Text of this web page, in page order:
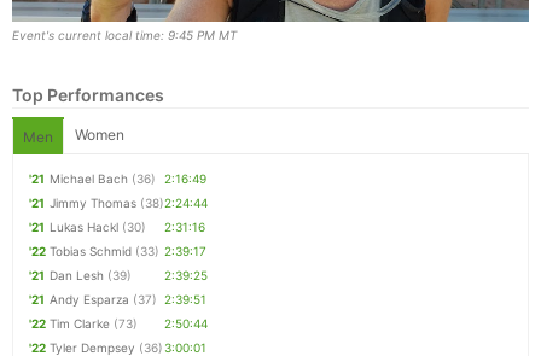
Event's current local time: 9:45 PM MT
Top Performances
Men Women
'21 Michael Bach (36)
2:16:49
'21 Jimmy Thomas (38)2:24:44
'21 Lukas Hackl (30)
2:31:16
'22 Tobias Schmid (33) 2:39:17
'21 Dan Lesh (39)
2:39:25
'21 Andy Esparza (37) 2:39:51
'22 Tim Clarke (73)
2:50:44
'22 Tyler Dempsey (36)3:00:01